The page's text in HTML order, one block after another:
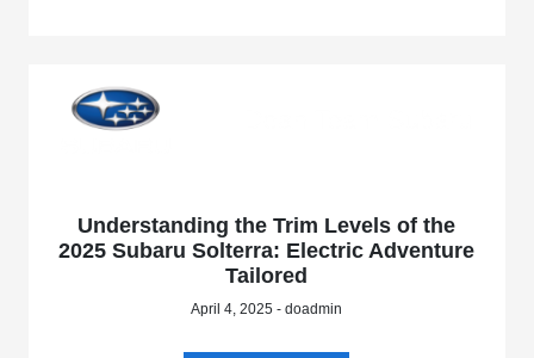
Understanding the Trim Levels of the
2025 Subaru Solterra: Electric Adventure
Tailored
April 4, 2025 - doadmin